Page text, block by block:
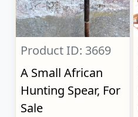
Product ID: 3669
A Small African
Hunting Spear, For
Sale